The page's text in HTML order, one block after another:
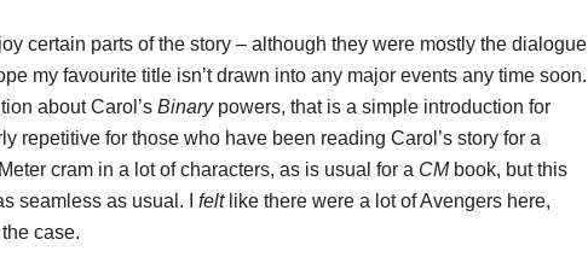
certain parts of the story – although they were mostly the dialogue
my favourite title isn’t drawn into any major events any time soon.
about Carol’s Binary powers, that is a simple introduction for
repetitive for those who have been reading Carol’s story for a
cram in a lot of characters, as is usual for a CMbook, but this
seamless as usual. I feltlike there were a lot of Avengers here,
case.